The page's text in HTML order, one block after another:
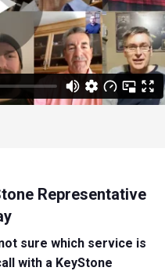
Representative
sure which service is
with a KeyStone